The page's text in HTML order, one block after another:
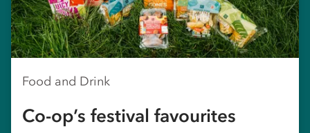
Food and Drink
Co-op’s festival favourites